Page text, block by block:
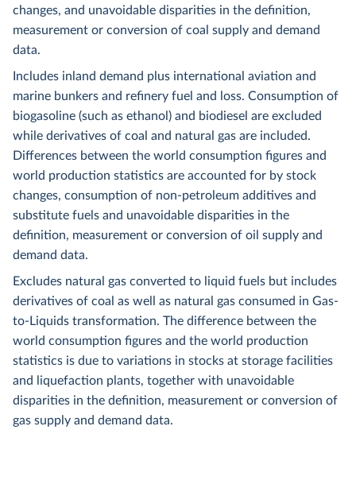
changes, and unavoidable disparities in the definition,
measurement or conversion of coal supply and demand
data.
Includes inland demand plus international aviation and
marine bunkers and refinery fuel and loss. Consumption of
biogasoline (such as ethanol) and biodiesel are excluded
while derivatives of coal and natural gas are included.
Differences between the world consumption figures and
world production statistics are accounted for by stock
changes, consumption of non-petroleum additives and
substitute fuels and unavoidable disparities in the
definition, measurement or conversion of oil supply and
demand data.
Excludes natural gas converted to liquid fuels but includes
derivatives of coal as well as natural gas consumed in Gas-
to-Liquids transformation. The difference between the
world consumption figures and the world production
statistics is due to variations in stocks at storage facilities
and liquefaction plants, together with unavoidable
disparities in the definition, measurement or conversion of
gas supply and demand data.